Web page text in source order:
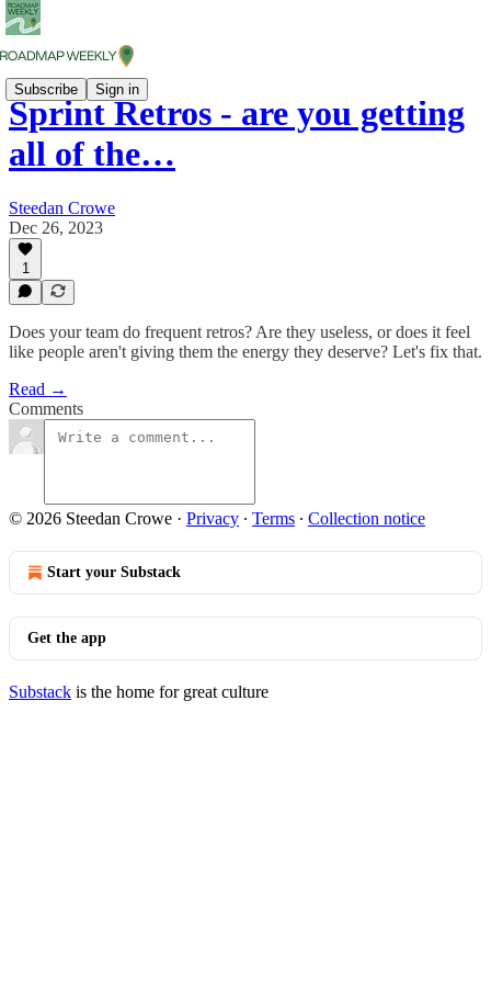
Subscribe Sign in
Sprint Retros - are you getting
all of the…
Steedan Crowe
Dec 26, 2023
1
Does your team do frequent retros? Are they useless, or does it feel
like people aren't giving them the energy they deserve? Let's fix that.
Read →
Comments
© 2026 Steedan Crowe · Privacy ∙ Terms ∙ Collection notice
Start your Substack
Get the app
Substack is the home for great culture